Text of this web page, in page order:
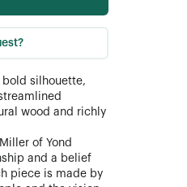
silhouette,
wood and richly
of Yond
and a belief
piece is made by